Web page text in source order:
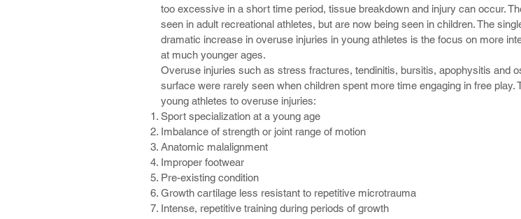
Patellofemoral Syndrome
Shoulder Injury
Tennis or Golf Elbow
Hamstring Strain
Sciatica
Shin Splints
Groin Pull
Concussion
ACL Tear or Strain
Hip Flexor Strain
Many times athletes seek treatment from one provider after another and
problems and treatments leaving them frustrated and confused.
too excessive in a short time period, tissue breakdown and injury can occur.
seen in adult recreational athletes, but are now being seen in children. The
dramatic increase in overuse injuries in young athletes is the focus on more
at much younger ages.
Overuse injuries such as stress fractures, tendinitis, bursitis, apophysitis and
surface were rarely seen when children spent more time engaging in free
young athletes to overuse injuries:
Sport specialization at a young age
Imbalance of strength or joint range of motion
Anatomic malalignment
Improper footwear
Pre-existing condition
Growth cartilage less resistant to repetitive microtrauma
Intense, repetitive training during periods of growth